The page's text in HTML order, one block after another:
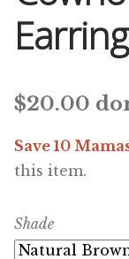
$20.00
Save 10
this item.
Shade